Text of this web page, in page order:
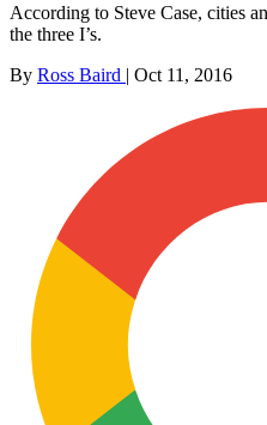
According to Steve Case, cities
the three I’s.
By Ross Baird | Oct 11, 2016